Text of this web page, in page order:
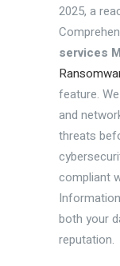
2025, a
services
feature.
and
threats
compliant
both your
reputation.